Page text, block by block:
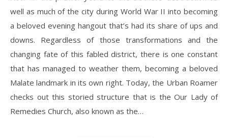
well as much of the city during World War II into becoming
a beloved evening hangout that’s had its share of ups and
downs. Regardless of those transformations and the
changing fate of this fabled district, there is one constant
that has managed to weather them, becoming a beloved
Malate landmark in its own right. Today, the Urban Roamer
checks out this storied structure that is the Our Lady of
Remedies Church, also known as the…